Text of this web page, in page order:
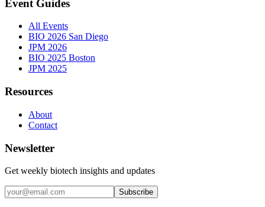
Event Guides
All Events
BIO 2026 San Diego
JPM 2026
BIO 2025 Boston
JPM 2025
Resources
About
Contact
Newsletter
Get weekly biotech insights and updates
Subscribe